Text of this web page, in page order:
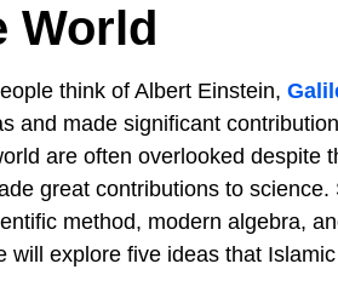
World
think of Albert Einstein,
and made significant
are often overlooked despite
great contributions to science.
method, modern algebra,
explore five ideas that